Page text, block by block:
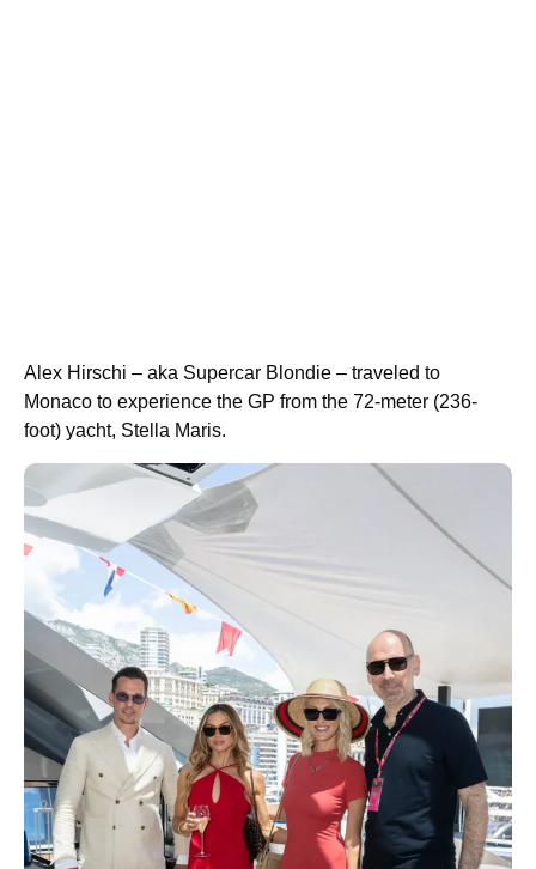
Alex Hirschi – aka Supercar Blondie – traveled to
Monaco to experience the GP from the 72-meter (236-
foot) yacht, Stella Maris.